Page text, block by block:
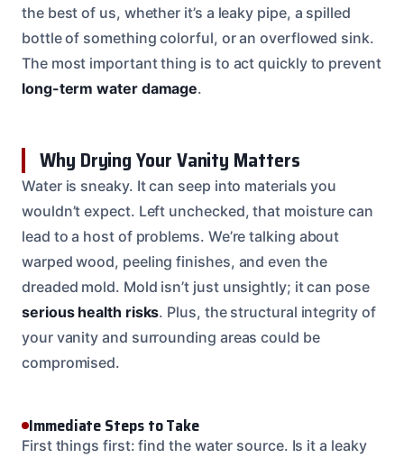
the best of us, whether it’s a leaky pipe, a spilled
bottle of something colorful, or an overflowed sink.
The most important thing is to act quickly to prevent
long-term water damage.
Why Drying Your Vanity Matters
Water is sneaky. It can seep into materials you
wouldn’t expect. Left unchecked, that moisture can
lead to a host of problems. We’re talking about
warped wood, peeling finishes, and even the
dreaded mold. Mold isn’t just unsightly; it can pose
serious health risks. Plus, the structural integrity of
your vanity and surrounding areas could be
compromised.
Immediate Steps to Take
First things first: find the water source. Is it a leaky